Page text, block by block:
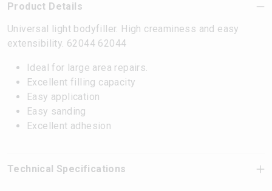
Product Details
Universal light bodyfiller. High creaminess and easy
extensibility. 62044 62044
Ideal for large area repairs.
Excellent filling capacity
Easy application
Easy sanding
Excellent adhesion
Technical Specifications